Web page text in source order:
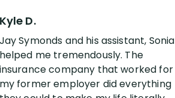
Kyle D.
Jay Symonds and his assistant, Sonia
helped me tremendously. The
insurance company that worked for
my former employer did everything